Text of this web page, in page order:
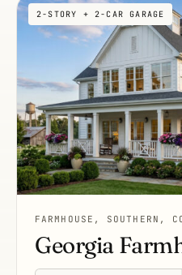
2-STORY + 2-CAR GARAGE
FARMHOUSE, SOUTHERN,
Georgia